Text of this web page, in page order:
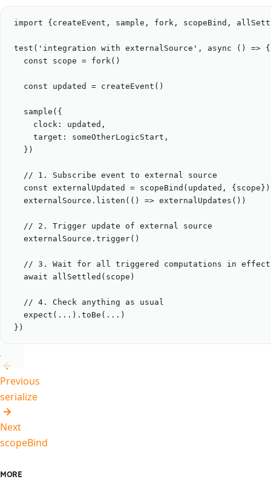
import { createEvent , sample , fork, scopeBind ,
test ( ' integration with externalSource ' , async () => {
const
scope = fork()
const updated = createEvent ()
sample ({
clock: updated ,
target: someOtherLogicStart ,
})
// 1. Subscribe event to external source
const externalUpdated = scopeBind ( updated , { scope })
externalSource . listen (() => externalUpdates ())
// 2. Trigger update of external source
externalSource . trigger()
// 3. Wait for all triggered computations in
await
allSettled ( scope )
// 4. Check anything as usual
expect ( ... ). toBe ( ... )
})
Previous
serialize
Next
scopeBind
MORE